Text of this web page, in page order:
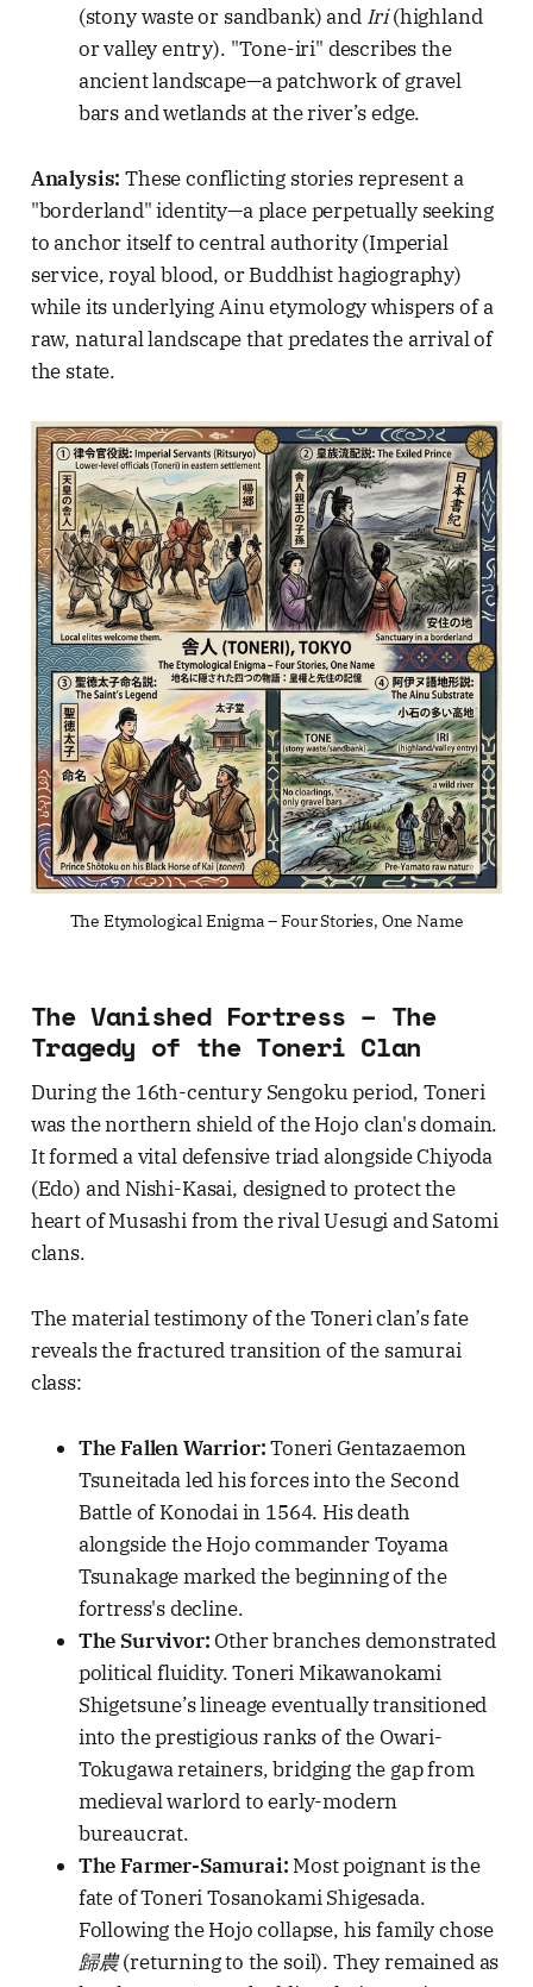
(stony waste or sandbank) and Iri(highland
or valley entry). "Tone-iri" describes the
ancient landscape—a patchwork of gravel
bars and wetlands at the river’s edge.
Analysis: These conflicting stories represent a
"borderland" identity—a place perpetually seeking
to anchor itself to central authority (Imperial
service, royal blood, or Buddhist hagiography)
while its underlying Ainu etymology whispers of a
raw, natural landscape that predates the arrival of
the state.
The Etymological Enigma – Four Stories, One Name
The Vanished Fortress – The
Tragedy of the Toneri Clan
During the 16th-century Sengoku period, Toneri
was the northern shield of the Hojo clan's domain.
It formed a vital defensive triad alongside Chiyoda
(Edo) and Nishi-Kasai, designed to protect the
heart of Musashi from the rival Uesugi and Satomi
clans.
The material testimony of the Toneri clan’s fate
reveals the fractured transition of the samurai
class:
The Fallen Warrior:Toneri Gentazaemon
Tsuneitada led his forces into the Second
Battle of Konodai in 1564. His death
alongside the Hojo commander Toyama
Tsunakage marked the beginning of the
fortress's decline.
The Survivor:Other branches demonstrated
political fluidity. Toneri Mikawanokami
Shigetsune’s lineage eventually transitioned
into the prestigious ranks of the Owari-
Tokugawa retainers, bridging the gap from
medieval warlord to early-modern
bureaucrat.
The Farmer-Samurai: Most poignant is the
fate of Toneri Tosanokami Shigesada.
Following the Hojo collapse, his family chose
歸農(returning to the soil). They remained as